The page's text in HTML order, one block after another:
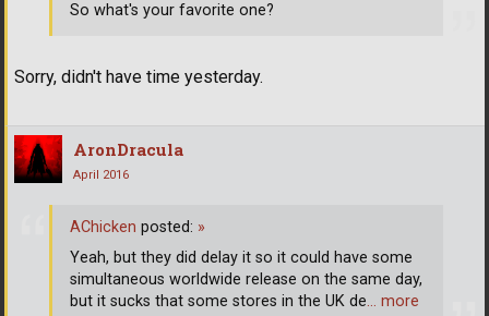
Sorry, didn't have time yesterday.
So what's your favorite one?
AronDracula
April 2016
AChicken posted: »
Yeah, but they did delay it so it could have some
simultaneous worldwide release on the same day,
but it sucks that some stores in the UK de… more